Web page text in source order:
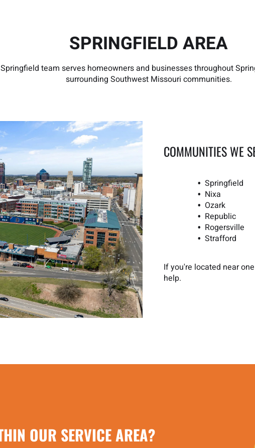
SPRINGFIELD AREA
team serves homeowners and businesses throughout
surrounding Southwest Missouri communities.
COMMUNITIES WE
Springfield
Nixa
Ozark
Republic
Rogersville
Strafford
If you're located near
help.
OUR SERVICE AREA?